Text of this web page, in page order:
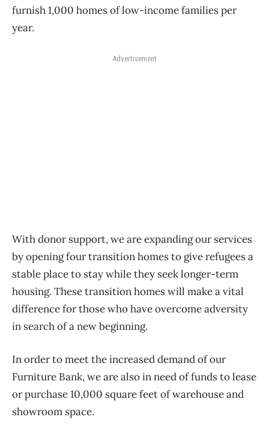
furnish 1,000 homes of low-income families per
year.
Advertisement
With donor support, we are expanding our services
by opening four transition homes to give refugees a
stable place to stay while they seek longer-term
housing. These transition homes will make a vital
difference for those who have overcome adversity
in search of a new beginning.
In order to meet the increased demand of our
Furniture Bank, we are also in need of funds to lease
or purchase 10,000 square feet of warehouse and
showroom space.